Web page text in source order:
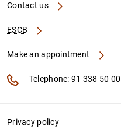
Contact us
ESCB
Make an appointment
Telephone: 91 338 50 00
Privacy policy